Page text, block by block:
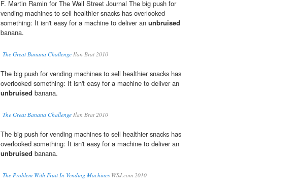
F. Martin Ramin for The Wall Street Journal The big push for
vending machines to sell healthier snacks has overlooked
something: It isn't easy for a machine to deliver an unbruised
banana.
The Great Banana Challenge Ilan Brat 2010
The big push for vending machines to sell healthier snacks has
overlooked something: It isn't easy for a machine to deliver an
unbruised banana.
The Great Banana Challenge Ilan Brat 2010
The big push for vending machines to sell healthier snacks has
overlooked something: It isn't easy for a machine to deliver an
unbruised banana.
The Problem With Fruit In Vending MachinesWSJ.com 2010